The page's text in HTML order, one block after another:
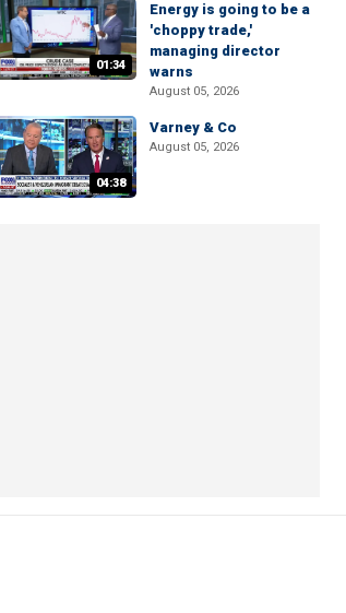
01:34
Energy is going to be a
'choppy trade,'
managing director
warns
August 05, 2026
04:38
Varney & Co
August 05, 2026